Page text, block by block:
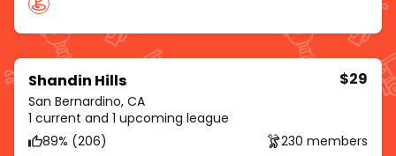
Shandin Hills
San Bernardino, CA
$29
1 current and 1 upcoming league
89% (206)
230 members